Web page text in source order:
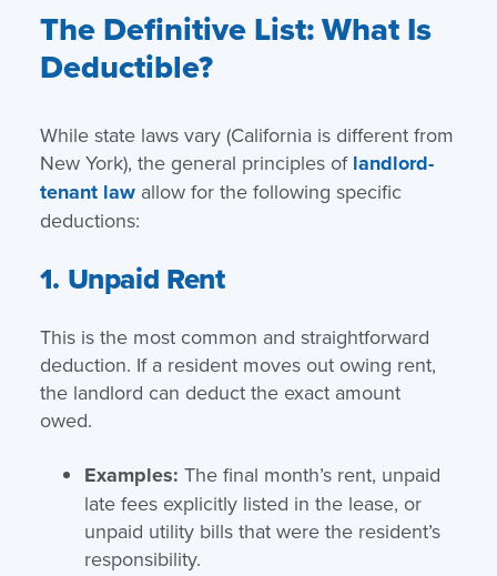
The Definitive List: What Is
Deductible?
While state laws vary (California is different from
New York), the general principles of landlord-
tenant lawallow for the following specific
deductions:
1. Unpaid Rent
This is the most common and straightforward
deduction. If a resident moves out owing rent,
the landlord can deduct the exact amount
owed.
Examples: The final month’s rent, unpaid
late fees explicitly listed in the lease, or
unpaid utility bills that were the resident’s
responsibility.